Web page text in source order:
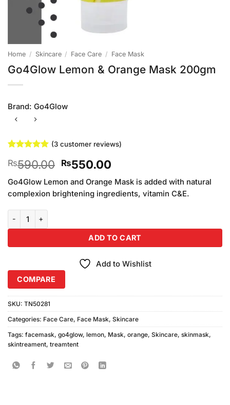
Home / Skincare / Face Care / Face Mask
Go4Glow Lemon & Orange Mask 200gm
Brand: Go4Glow
out of 5
customer
(3customer reviews)
₨590.00 Original
was:
₨590.00.
₨550.00Current
price
is:
₨550.00.
Go4Glow Lemon and Orange Mask is added with natural
complexion brightening ingredients, vitamin C&E.
ADD TO CART
Add to Wishlist
COMPARE
SKU: TN50281
Categories: Face Care, Face Mask, Skincare
Tags: facemask, go4glow, lemon, Mask, orange, Skincare, skinmask,
skintreament, treamtent